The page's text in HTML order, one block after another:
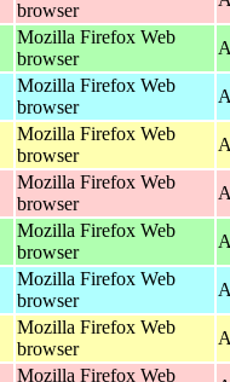
browser
Mozilla Firefox Web
browser
Mozilla Firefox Web
browser
Mozilla Firefox Web
browser
Mozilla Firefox Web
browser
Mozilla Firefox Web
browser
Mozilla Firefox Web
browser
Mozilla Firefox Web
browser
Mozilla Firefox Web